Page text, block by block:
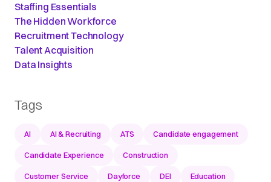
Staffing Essentials
The Hidden Workforce
Recruitment Technology
Talent Acquisition
Data Insights
Tags
AI AI & Recruiting ATS Candidate engagement
Candidate Experience Construction
Customer Service Dayforce DEI Education